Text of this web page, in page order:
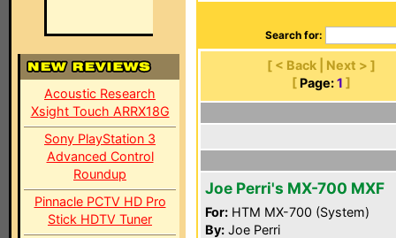
Acoustic Research
Xsight Touch ARRX18G
Sony PlayStation 3
Advanced Control
Roundup
Pinnacle PCTV HD Pro
Stick HDTV Tuner
Search for:
[ < Back | Next > ]
[ Page: 1 ]
Joe Perri's MX-700 MXF
For: HTM MX-700 (System)
By: Joe Perri